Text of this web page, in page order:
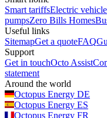
Smart tariffsElectric
pumpsZero Bills Homes
Useful links
SitemapGet a quoteFAQ
Support
Get in touchOcto Assist
statement
Around the world
Octopus Energy DE
Octopus Energy ES
Octopus Energy FR